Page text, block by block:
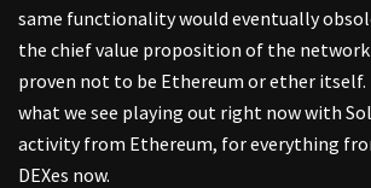
same functionality would eventually
the chief value proposition of the
proven not to be Ethereum or ether itself.
what we see playing out right now with
activity from Ethereum, for everything
DEXes now.